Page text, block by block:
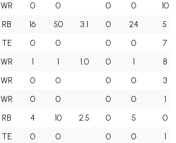
WR 0 0 0 0
10
RB 16 50 3.1 0 24
5
TE 0 0 0 0
7
WR 1 1 1.0 0 1
8
WR 0 0 0 0
3
WR 0 0 0 0
1
RB 4 10 2.5 0 5
0
TE 0 0 0 0
1